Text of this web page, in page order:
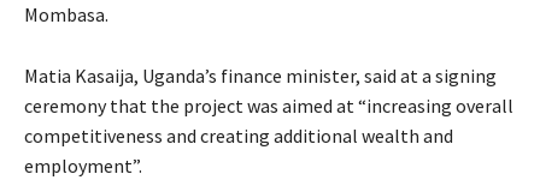
Mombasa.
Matia Kasaija, Uganda’s finance minister, said at a signing
ceremony that the project was aimed at “increasing overall
competitiveness and creating additional wealth and
employment”.